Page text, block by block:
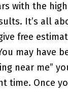
with the
It’s all
free
may have
near me”
time. Once